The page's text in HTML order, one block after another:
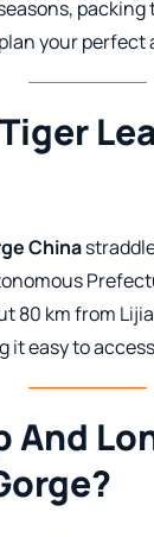
packing
your perfect
China
80 km from
it easy to
And